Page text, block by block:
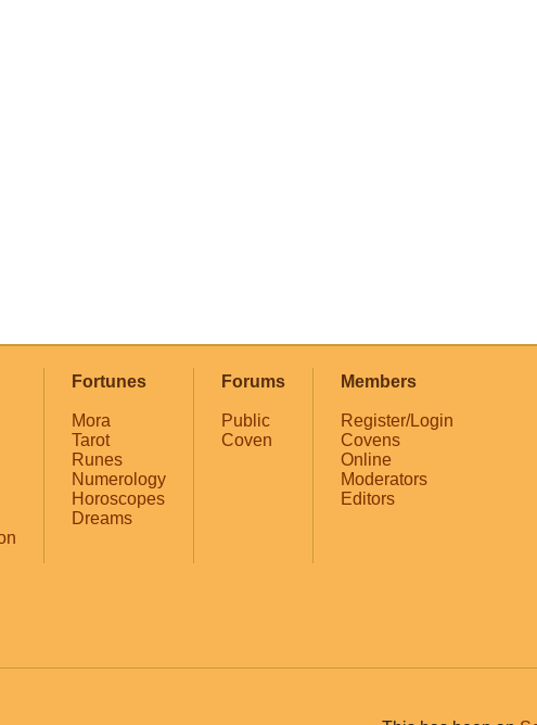
Fortunes
Mora
Tarot
Runes
Numerology
Horoscopes
Dreams
Forums
Public
Coven
Members
Register/Login
Covens
Online
Moderators
Editors